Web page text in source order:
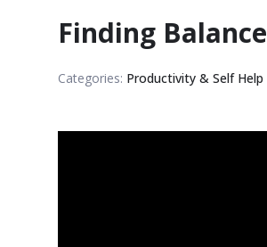
Finding Balance
Categories: Productivity & Self Help